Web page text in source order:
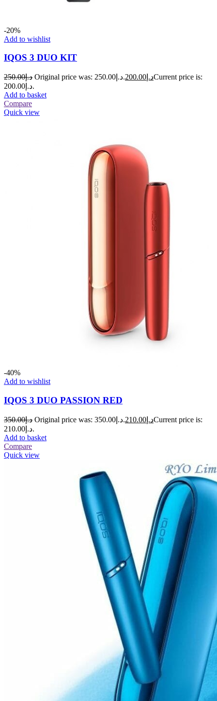
-20%
Add to wishlist
IQOS 3 DUO KIT
د.إ250.00 Original price was: د.إ250.00. د.إ 200.00
Current price is:
د.إ200.00.
Add to basket
Compare
Quick view
-40%
Add to wishlist
IQOS 3 DUO PASSION RED
د.إ350.00 Original price was: د.إ350.00. د.إ 210.00
Current price is:
د.إ210.00.
Add to basket
Compare
Quick view